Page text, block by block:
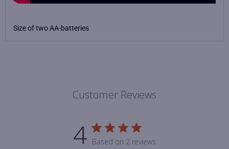
Size of two AA-batteries
Customer Reviews
4 Based on 2 reviews